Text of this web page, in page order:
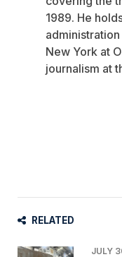
1989. He
New York at
journalism at
RELATED
JULY